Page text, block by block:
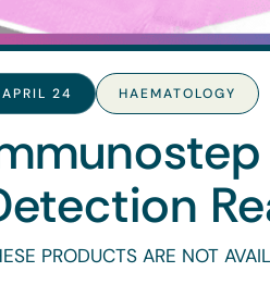
APRIL 24 HAEMATOLOGY
PRODUCTS ARE NOT